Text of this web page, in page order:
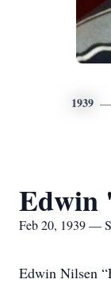
1939
Edwin
Feb 20, 1939 —
Edwin Nilsen